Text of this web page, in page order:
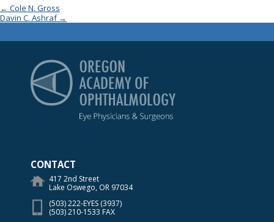
Post navigation
← Cole N. Gross
Davin C. Ashraf →
CONTACT
417 2nd Street
Lake Oswego, OR 97034
(503) 222-EYES (3937)
(503) 210-1533 FAX